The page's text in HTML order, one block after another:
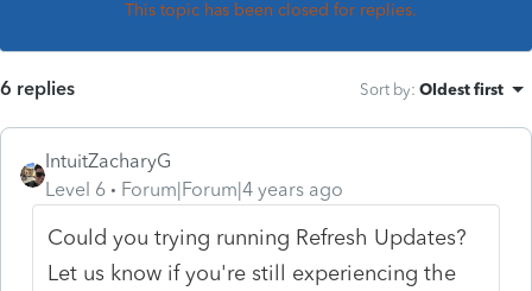
This topic has been closed for replies.
6 replies Sort by: Oldest first
IntuitZacharyG
Level 6
Forum|Forum|4 years ago
Could you trying running Refresh Updates?
Let us know if you're still experiencing the